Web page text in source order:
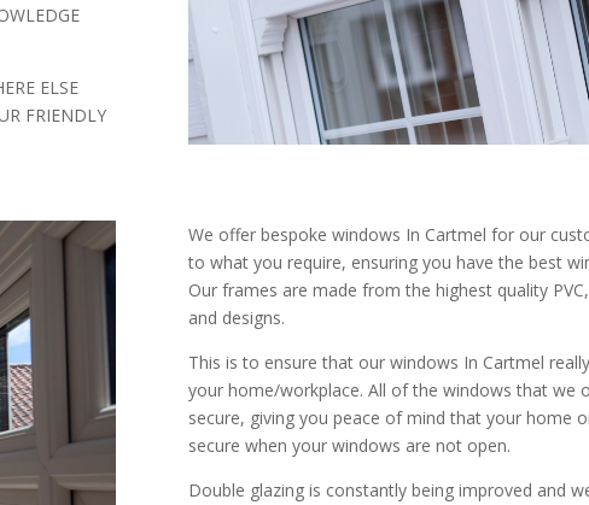
ELSE
FRIENDLY
We offer bespoke windows In Cartmel for our
to what you require, ensuring you have the best
Our frames are made from the highest quality
and designs.
This is to ensure that our windows In Cartmel
your home/workplace. All of the windows that we
secure, giving you peace of mind that your home
secure when your windows are not open.
Double glazing is constantly being improved and